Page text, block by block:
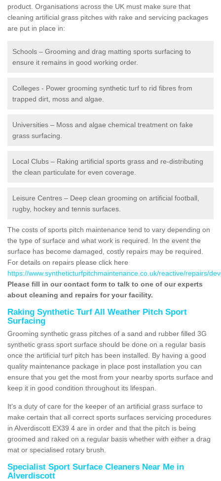
product. Organisations across the UK must make sure that
cleaning artificial grass pitches with rake and servicing packages
are put in place in:
Schools – Grooming and drag matting sports surfacing to
ensure it remains in good working order.
Colleges - Power grooming synthetic turf to rid fibres from
trapped dirt, moss and algae.
Universities – Moss and algae chemical treatment on fake
grass surfacing.
Local Clubs – Raking artificial sports grass and re-distributing
the clean particulate for even coverage.
Leisure Centres – Deep clean grooming on artificial football,
rugby, hockey and tennis surfaces.
The costs of sports pitch maintenance tend to vary depending on
the type of surface and what work is required. In the event the
surface has become damaged, costly repairs may be required.
For details on repairs please click here
https://www.syntheticturfpitchmaintenance.co.uk/reactive/repairs/
Please fill in our contact form to talk to one of our experts
about cleaning and repairs for your facility.
Raking Synthetic Turf All Weather Pitch Sport
Surfacing
Grooming synthetic grass pitches of a sand and rubber filled 3G
synthetic grass sport surface should be done on a regular basis
once the artificial turf pitch has been installed. By having a good
quality maintenance package in place post installation you can
ensure that you get the most from your nearby sports surface and
keep it in good condition throughout its lifespan.
It's a duty of care for the keeper of an artificial grass surface to
make certain that all correct sports surfaces servicing procedures
in Alverdiscott EX39 4 are in order and that the pitch is being
groomed and raked on a regular basis whether with either a drag
mat or specialised rotary brush.
Specialist Sport Surface Cleaners Near Me in
Alverdiscott